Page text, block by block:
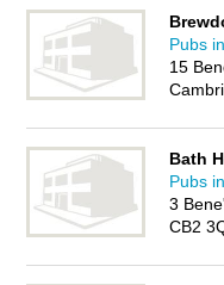
Pubs
15
Bath
Pubs
3
CB2